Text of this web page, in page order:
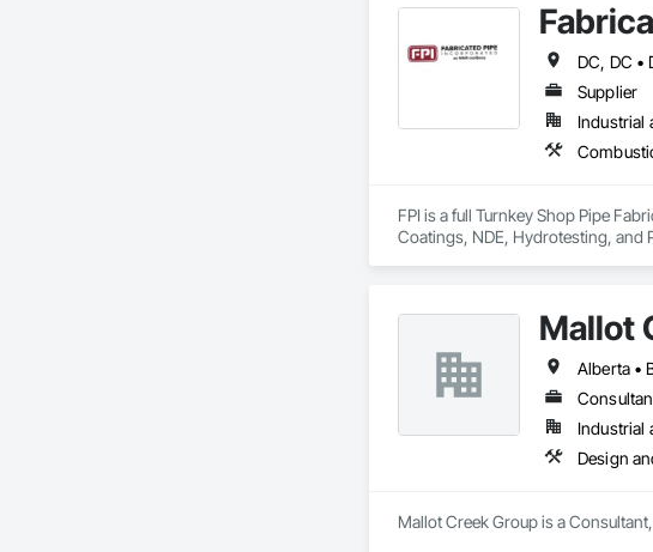
Supplier
Industrial
FPI is a full Turnkey Shop Pipe
Coatings, NDE, Hydrotesting, and
Mallot
Alberta •
Industrial
Design
Mallot Creek Group is a